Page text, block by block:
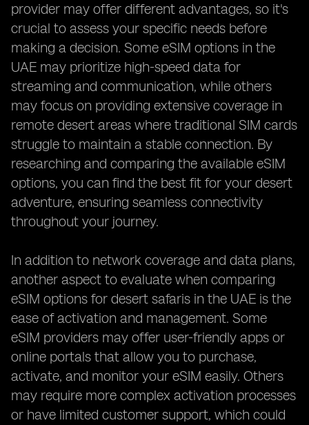
provider may offer different advantages, so it's
crucial to assess your specific needs before
making a decision. Some eSIM options in the
UAE may prioritize high-speed data for
streaming and communication, while others
may focus on providing extensive coverage in
remote desert areas where traditional SIM cards
struggle to maintain a stable connection. By
researching and comparing the available eSIM
options, you can find the best fit for your desert
adventure, ensuring seamless connectivity
throughout your journey.
In addition to network coverage and data plans,
another aspect to evaluate when comparing
eSIM options for desert safaris in the UAE is the
ease of activation and management. Some
eSIM providers may offer user-friendly apps or
online portals that allow you to purchase,
activate, and monitor your eSIM easily. Others
may require more complex activation processes
or have limited customer support, which could